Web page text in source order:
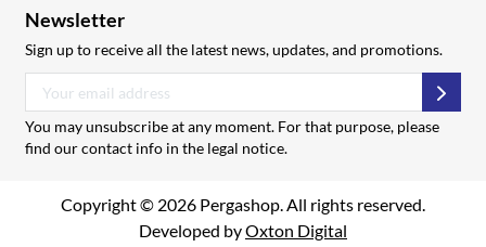
Newsletter
Sign up to receive all the latest news, updates, and promotions.
You may unsubscribe at any moment. For that purpose, please
find our contact info in the legal notice.
Copyright © 2026 Pergashop. All rights reserved.
Developed byOxton Digital